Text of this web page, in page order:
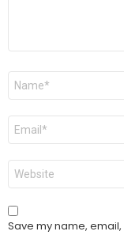
Name
Email
Website
Save my name,